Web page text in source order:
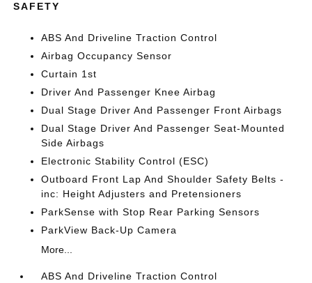
SAFETY
ABS And Driveline Traction Control
Airbag Occupancy Sensor
Curtain 1st
Driver And Passenger Knee Airbag
Dual Stage Driver And Passenger Front Airbags
Dual Stage Driver And Passenger Seat-Mounted
Side Airbags
Electronic Stability Control (ESC)
Outboard Front Lap And Shoulder Safety Belts -
inc: Height Adjusters and Pretensioners
ParkSense with Stop Rear Parking Sensors
ParkView Back-Up Camera
More...
ABS And Driveline Traction Control